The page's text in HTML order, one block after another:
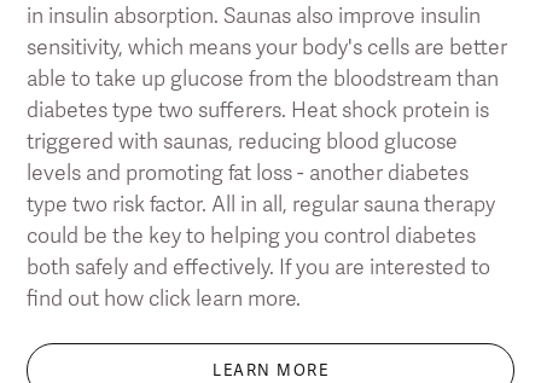
in insulin absorption. Saunas also improve insulin
sensitivity, which means your body's cells are better
able to take up glucose from the bloodstream than
diabetes type two sufferers. Heat shock protein is
triggered with saunas, reducing blood glucose
levels and promoting fat loss - another diabetes
type two risk factor. All in all, regular sauna therapy
could be the key to helping you control diabetes
both safely and effectively. If you are interested to
find out how click learn more.
LEARN MORE